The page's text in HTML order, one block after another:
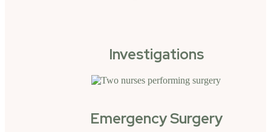
Investigations
Emergency Surgery